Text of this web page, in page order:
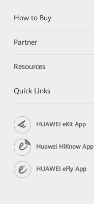
How to Buy
Partner
Resources
Quick Links
HUAWEI eKit App
Huawei HiKnow App
HUAWEI eFly App